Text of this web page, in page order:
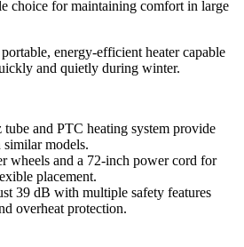
choice for maintaining comfort in large
energy-efficient heater capable
and quietly during winter.
and PTC heating system provide
similar models.
wheels and a 72-inch power cord for
placement.
39 dB with multiple safety features
overheat protection.